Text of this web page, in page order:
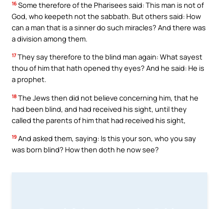
16 Some therefore of the Pharisees said: This man is not of
God, who keepeth not the sabbath. But others said: How
can a man that is a sinner do such miracles? And there was
a division among them.
17 They say therefore to the blind man again: What sayest
thou of him that hath opened thy eyes? And he said: He is
a prophet.
18 The Jews then did not believe concerning him, that he
had been blind, and had received his sight, until they
called the parents of him that had received his sight,
19 And asked them, saying: Is this your son, who you say
was born blind? How then doth he now see?